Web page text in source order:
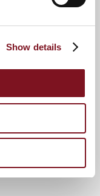
Show details
by Millstream
818 293or visit the
from 10am to
news